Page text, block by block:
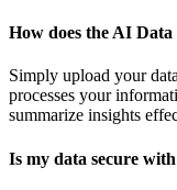
How does the AI
Simply upload your
processes your
summarize insights
Is my data secure